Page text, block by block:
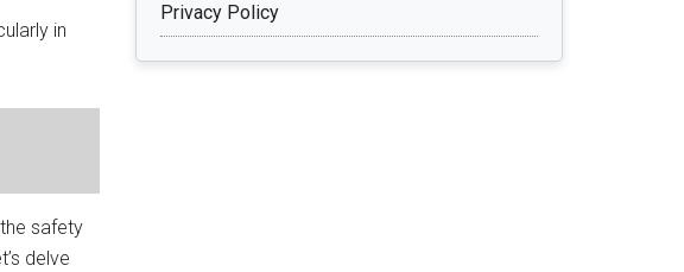
in
safety
delve
Privacy Policy